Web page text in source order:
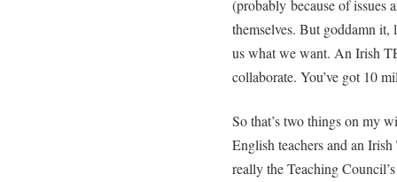
(probably because of issues
themselves. But goddamn it,
us what we want. An Irish
collaborate. You’ve got 10
So that’s two things on my
English teachers and an
really the Teaching